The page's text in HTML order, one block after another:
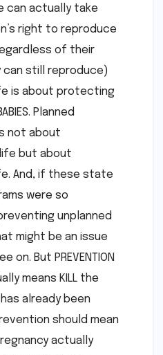
can actually take
right to reproduce
of their
can still reproduce)
is about protecting
Planned
not about
but about
And, if these state
were so
unplanned
might be an issue
on. But PREVENTION
means KILL the
already been
should mean
actually